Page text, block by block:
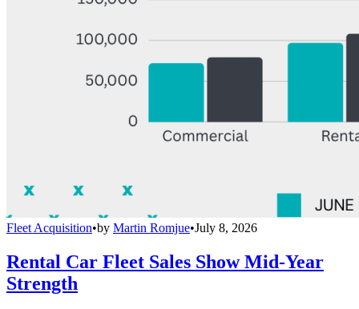
Fleet Acquisition•by Martin Romjue•July 8, 2026
Rental Car Fleet Sales Show Mid-Year
Strength